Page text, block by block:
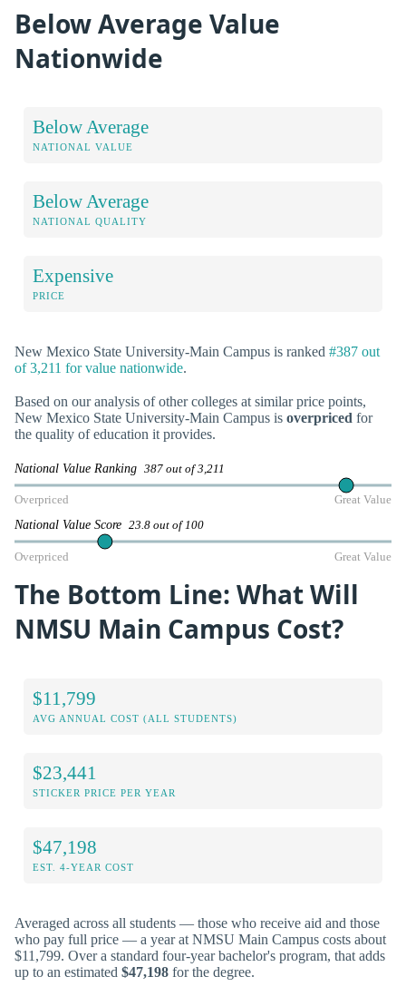
Below Average Value
Nationwide
Below Average
NATIONAL VALUE
Below Average
NATIONAL QUALITY
Expensive
PRICE
New Mexico State University-Main Campus is ranked #387 out
of 3,211 for value nationwide.
Based on our analysis of other colleges at similar price points,
New Mexico State University-Main Campus is overpriced for
the quality of education it provides.
National Value Ranking 387 out of 3,211
Overpriced Great Value
National Value Score 23.8 out of 100
Overpriced Great Value
The Bottom Line: What Will
NMSU Main Campus Cost?
$11,799
AVG ANNUAL COST (ALL STUDENTS)
$23,441
STICKER PRICE PER YEAR
$47,198
EST. 4-YEAR COST
Averaged across all students — those who receive aid and those
who pay full price — a year at NMSU Main Campus costs about
$11,799. Over a standard four-year bachelor's program, that adds
up to an estimated $47,198 for the degree.